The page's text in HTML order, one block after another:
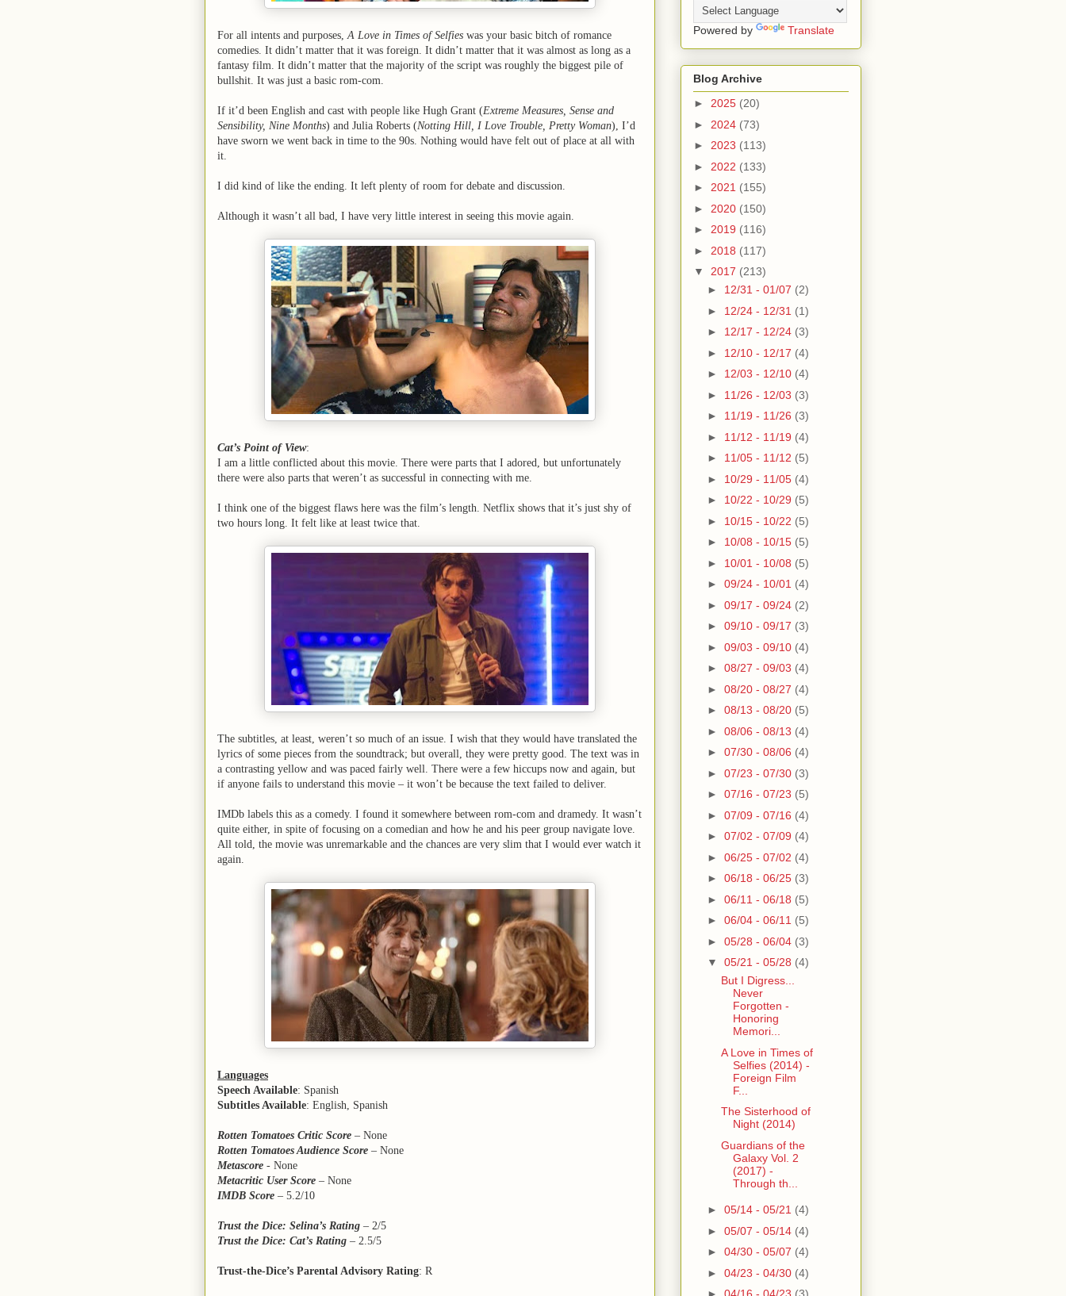
For all intents and purposes,A Love in Times of Selfies was your basic bitch of romance
comedies. It didn’t matter that it was foreign. It didn’t matter that it was almost as long as a
fantasy film. It didn’t matter that the majority of the script was roughly the biggest pile of
bullshit. It was just a basic rom-com.
If it’d been English and cast with people like Hugh Grant (Extreme Measures, Sense and
Sensibility, Nine Months) and Julia Roberts (Notting Hill, I Love Trouble, Pretty Woman), I’d
have sworn we went back in time to the 90s. Nothing would have felt out of place at all with
it.
I did kind of like the ending. It left plenty of room for debate and discussion.
Although it wasn’t all bad, I have very little interest in seeing this movie again.
Cat’s Point of View:
I am a little conflicted about this movie. There were parts that I adored, but unfortunately
there were also parts that weren’t as successful in connecting with me.
I think one of the biggest flaws here was the film’s length. Netflix shows that it’s just shy of
two hours long. It felt like at least twice that.
The subtitles, at least, weren’t so much of an issue. I wish that they would have translated the
lyrics of some pieces from the soundtrack; but overall, they were pretty good. The text was in
a contrasting yellow and was paced fairly well. There were a few hiccups now and again, but
if anyone fails to understand this movie – it won’t be because the text failed to deliver.
IMDb labels this as a comedy. I found it somewhere between rom-com and dramedy. It wasn’t
quite either, in spite of focusing on a comedian and how he and his peer group navigate love.
All told, the movie was unremarkable and the chances are very slim that I would ever watch it
again.
Languages
Speech Available: Spanish
Subtitles Available: English, Spanish
Rotten Tomatoes Critic Score – None
Rotten Tomatoes Audience Score – None
Metascore - None
Metacritic User Score – None
IMDB Score – 5.2/10
Trust the Dice: Selina’s Rating – 2/5
Trust the Dice: Cat’s Rating – 2.5/5
Trust-the-Dice’s Parental Advisory Rating: R
Powered by Translate
Blog Archive
► 2025 (20)
► 2024 (73)
► 2023 (113)
► 2022 (133)
► 2021 (155)
► 2020 (150)
► 2019 (116)
► 2018 (117)
▼ 2017 (213)
► 12/31 - 01/07 (2)
► 12/24 - 12/31 (1)
► 12/17 - 12/24 (3)
► 12/10 - 12/17 (4)
► 12/03 - 12/10 (4)
► 11/26 - 12/03 (3)
► 11/19 - 11/26 (3)
► 11/12 - 11/19 (4)
► 11/05 - 11/12 (5)
► 10/29 - 11/05 (4)
► 10/22 - 10/29 (5)
► 10/15 - 10/22 (5)
► 10/08 - 10/15 (5)
► 10/01 - 10/08 (5)
► 09/24 - 10/01 (4)
► 09/17 - 09/24 (2)
► 09/10 - 09/17 (3)
► 09/03 - 09/10 (4)
► 08/27 - 09/03 (4)
► 08/20 - 08/27 (4)
► 08/13 - 08/20 (5)
► 08/06 - 08/13 (4)
► 07/30 - 08/06 (4)
► 07/23 - 07/30 (3)
► 07/16 - 07/23 (5)
► 07/09 - 07/16 (4)
► 07/02 - 07/09 (4)
► 06/25 - 07/02 (4)
► 06/18 - 06/25 (3)
► 06/11 - 06/18 (5)
► 06/04 - 06/11 (5)
► 05/28 - 06/04 (3)
▼ 05/21 - 05/28 (4)
But I Digress...
Never
Forgotten -
Honoring
Memori...
A Love in Times of
Selfies (2014) -
Foreign Film
F...
The Sisterhood of
Night (2014)
Guardians of the
Galaxy Vol. 2
(2017) -
Through th...
► 05/14 - 05/21 (4)
► 05/07 - 05/14 (4)
► 04/30 - 05/07 (4)
► 04/23 - 04/30 (4)